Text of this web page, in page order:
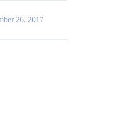
26, 2017